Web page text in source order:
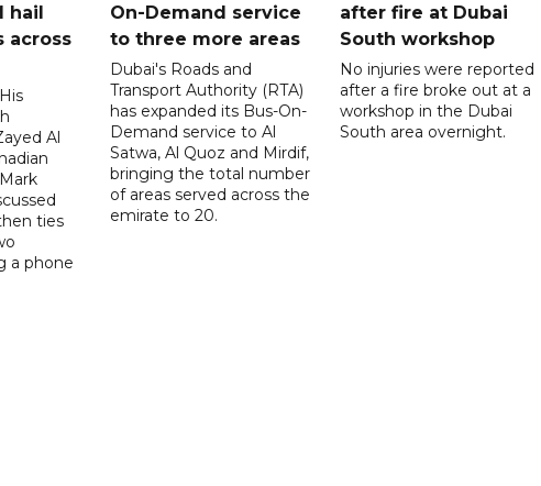
hail
across
Al
ties
a phone
On-Demand service
to three more areas
Dubai's Roads and
Transport Authority (RTA)
has expanded its Bus-On-
Demand service to Al
Satwa, Al Quoz and Mirdif,
bringing the total number
of areas served across the
emirate to 20.
after fire at Dubai
South workshop
No injuries were reported
after a fire broke out at a
workshop in the Dubai
South area overnight.